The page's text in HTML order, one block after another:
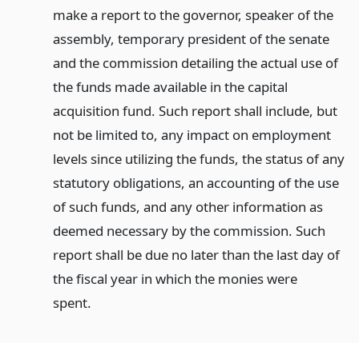
make a report to the governor, speaker of the
assembly, temporary president of the senate
and the commission detailing the actual use of
the funds made available in the capital
acquisition fund. Such report shall include, but
not be limited to, any impact on employment
levels since utilizing the funds, the status of any
statutory obligations, an accounting of the use
of such funds, and any other information as
deemed necessary by the commission. Such
report shall be due no later than the last day of
the fiscal year in which the monies were
spent.